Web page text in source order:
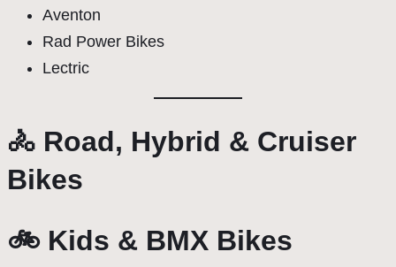
Aventon
Rad Power Bikes
Lectric
🚴 Road, Hybrid & Cruiser
Bikes
🚲 Kids & BMX Bikes